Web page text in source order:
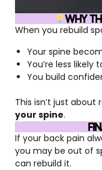
WHY
When you rebuild
Your spine
You’re less likely
You build
This isn’t just about
your spine.
If your back pain
you may be out of
can rebuild it.